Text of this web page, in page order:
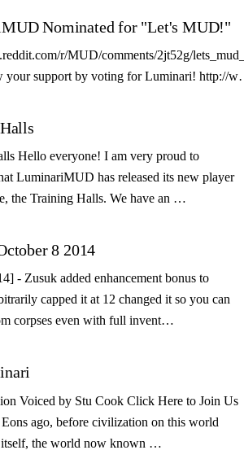
Nominated for "Let's MUD!"
r/MUD/comments/2jt52g/
your support by voting for Luminari! http://
Hello everyone! I am very proud to
LuminariMUD has released its new player
the Training Halls. We have an …
8 2014
- Zusuk added enhancement bonus to
capped it at 12 changed it so you can
corpses even with full invent…
Voiced by Stu Cook Click Here to Join Us
ago, before civilization on this world
itself, the world now known …